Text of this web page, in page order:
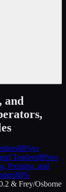
and
88%vs
Tenders88%vs
Pressing, and
88%
& Frey/Osborne